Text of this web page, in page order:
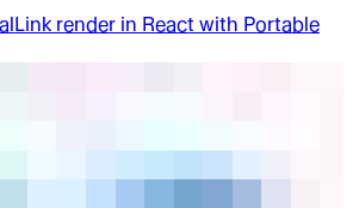
render in React with Portable